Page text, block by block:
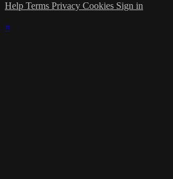
Help Terms Privacy Cookies Sign in
×